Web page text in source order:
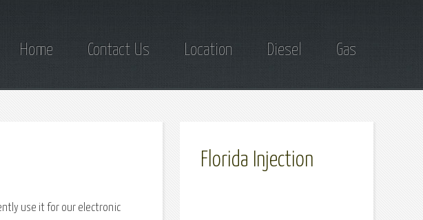
Home Contact Us Location Diesel Gas
use it for our electronic
Florida Injection